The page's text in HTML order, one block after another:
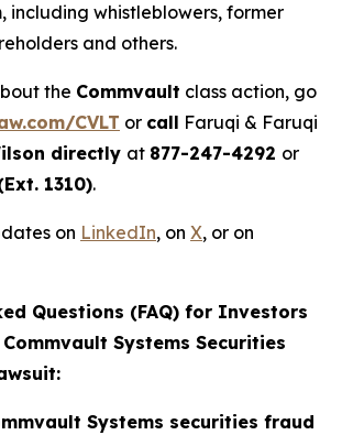
including whistleblowers, former
and others.
the Commvault class action, go
CVLT or call Faruqi & Faruqi
directly at 877-247-4292 or
1310).
on LinkedIn, on X, or on
Questions (FAQ) for Investors
Systems Securities
Systems securities fraud